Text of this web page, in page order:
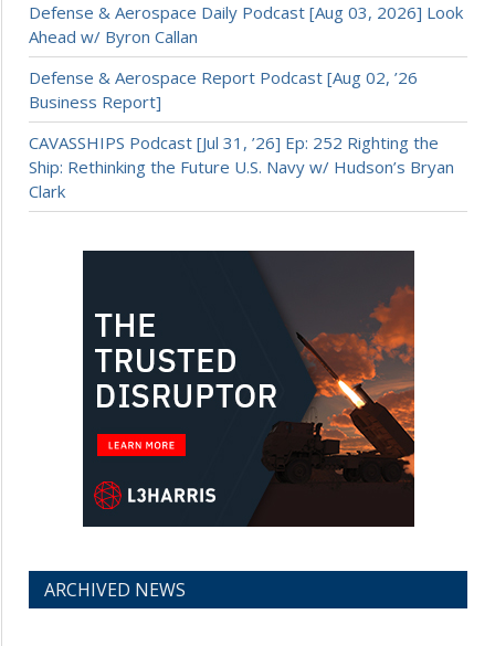
Defense & Aerospace Daily Podcast [Aug 03, 2026] Look
Ahead w/ Byron Callan
Defense & Aerospace Report Podcast [Aug 02, ’26
Business Report]
CAVASSHIPS Podcast [Jul 31, ’26] Ep: 252 Righting the
Ship: Rethinking the Future U.S. Navy w/ Hudson’s Bryan
Clark
ARCHIVED NEWS